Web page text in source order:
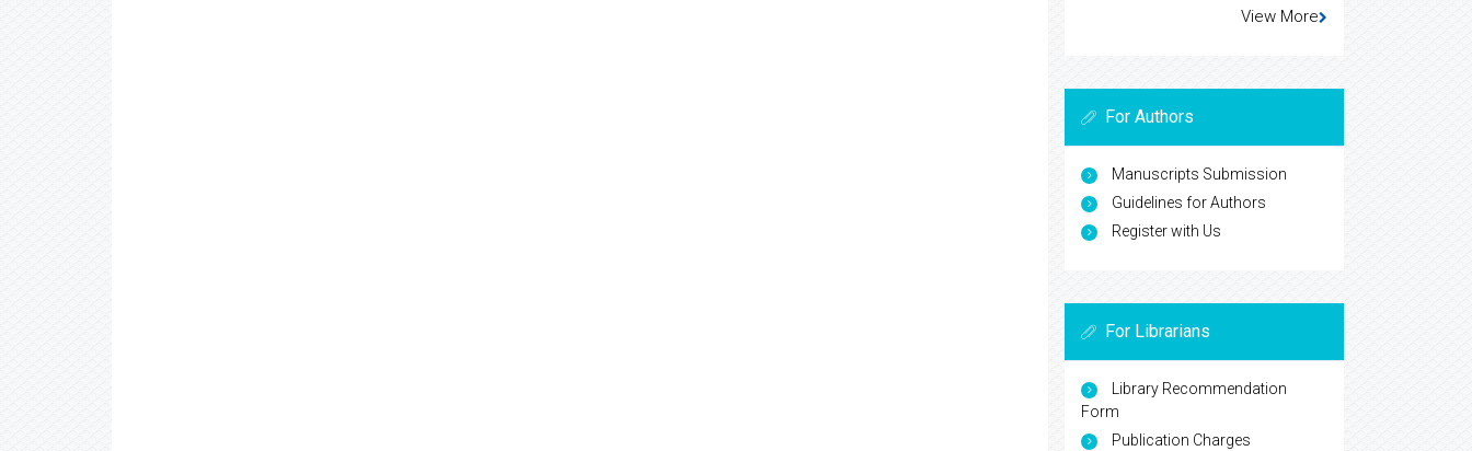
View More
For Authors
Manuscripts Submission
Guidelines for Authors
Register with Us
For Librarians
Library Recommendation
Form
Publication Charges